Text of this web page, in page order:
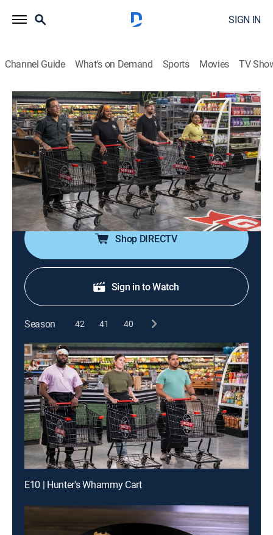
SIGN IN
Channel Guide What's on Demand Sports Movies TV
Guy's Grocery Games
S36 E3 | DDD Vegan
0h 42m|TVPG|Cooking, Competition reality|discovery+|2024
Guy Fieri invites four DDD chefs with vegan joints to
compete in Flavortown Market; they make their vegan
bestseller using only nine pounds of groceries before
serving up a meat-free steakhouse dinner.
Shop DIRECTV
Sign in to Watch
Season 42 41 40
E10 | Hunter's Whammy Cart